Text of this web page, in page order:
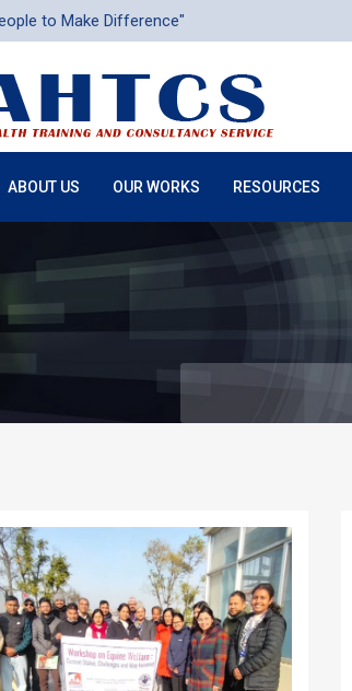
to Make Difference"
ABOUT US OUR WORKS RESOURCES